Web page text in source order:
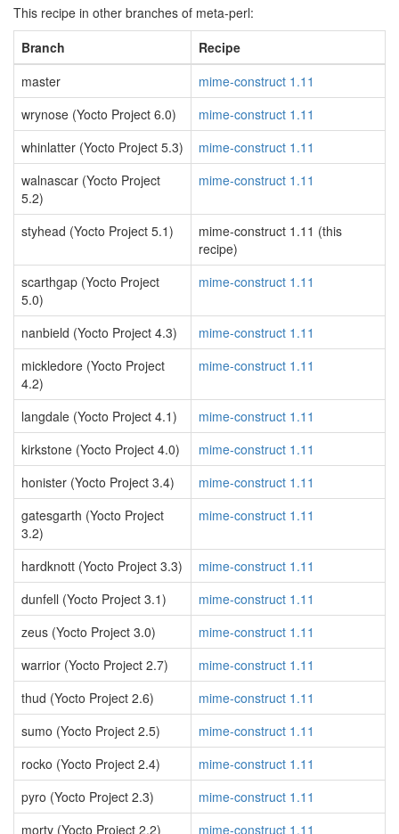
This recipe in other branches of meta-perl:
Branch
Recipe
master
mime-construct 1.11
wrynose (Yocto Project 6.0)
mime-construct 1.11
whinlatter (Yocto Project 5.3)
mime-construct 1.11
walnascar (Yocto Project
5.2)
mime-construct 1.11
styhead (Yocto Project 5.1)
mime-construct 1.11 (this
recipe)
scarthgap (Yocto Project
5.0)
mime-construct 1.11
nanbield (Yocto Project 4.3)
mime-construct 1.11
mickledore (Yocto Project
4.2)
mime-construct 1.11
langdale (Yocto Project 4.1)
mime-construct 1.11
kirkstone (Yocto Project 4.0)
mime-construct 1.11
honister (Yocto Project 3.4)
mime-construct 1.11
gatesgarth (Yocto Project
3.2)
mime-construct 1.11
hardknott (Yocto Project 3.3)
mime-construct 1.11
dunfell (Yocto Project 3.1)
mime-construct 1.11
zeus (Yocto Project 3.0)
mime-construct 1.11
warrior (Yocto Project 2.7)
mime-construct 1.11
thud (Yocto Project 2.6)
mime-construct 1.11
sumo (Yocto Project 2.5)
mime-construct 1.11
rocko (Yocto Project 2.4)
mime-construct 1.11
pyro (Yocto Project 2.3)
mime-construct 1.11
morty (Yocto Project 2.2)
mime-construct 1.11